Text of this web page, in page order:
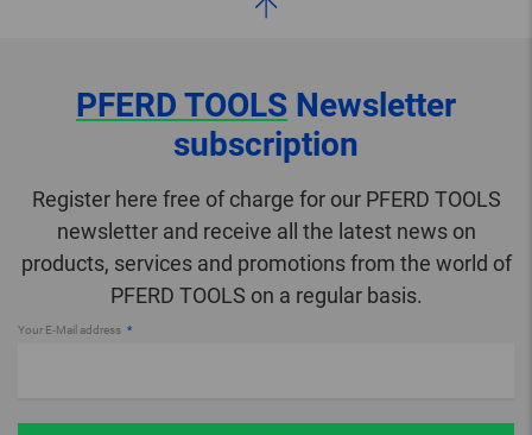
PFERD TOOLS Newsletter
subscription
Register here free of charge for our PFERD TOOLS
newsletter and receive all the latest news on
products, services and promotions from the world of
PFERD TOOLS on a regular basis.
Your E-Mail address